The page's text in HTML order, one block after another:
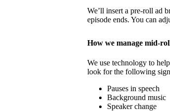
We’ll insert a pre-roll ad
episode ends. You can
How we manage mid-
We use technology to
look for the following
Pauses in speech
Background music
Speaker change